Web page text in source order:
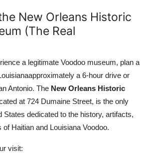
New Orleans Historic
(The Real
a legitimate Voodoo museum, plan a
a 6-hour drive or
Antonio. The New Orleans Historic
at 724 Dumaine Street, is the only
States dedicated to the history, artifacts,
Haitian and Louisiana Voodoo.
visit: